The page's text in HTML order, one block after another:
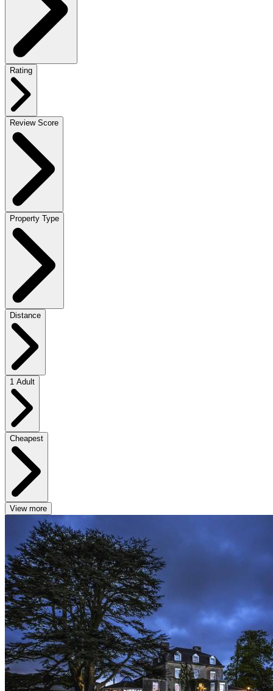
Rating
Review Score
Property Type
Distance
1 Adult
Cheapest
View more